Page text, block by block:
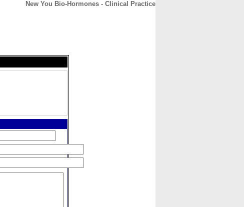
New You Bio-Hormones - Clinical Practice